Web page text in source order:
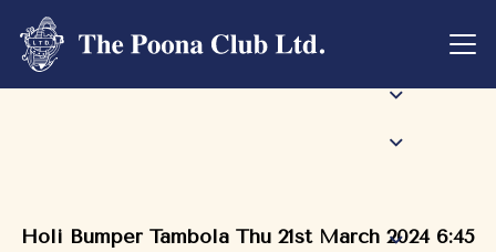
Holi Bumper Tambola Thu 21st March 2024 6:45